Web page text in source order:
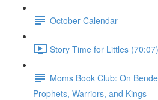
October Calendar
Story Time for Littles (70:07)
Moms Book Club: On
Prophets, Warriors, and Kings